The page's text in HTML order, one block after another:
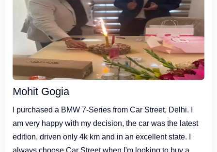
Mohit Gogia
I purchased a BMW 7-Series from Car Street, Delhi. I
am very happy with my decision, the car was the latest
edition, driven only 4k km and in an excellent state. I
always choose Car Street when I'm looking to buy a